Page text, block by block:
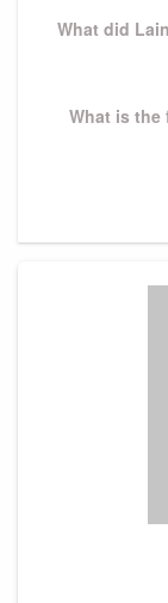
What did
Next
What is